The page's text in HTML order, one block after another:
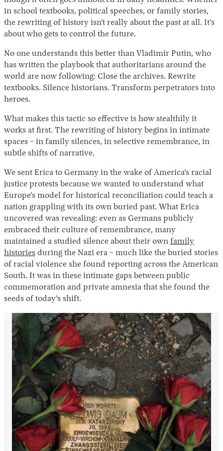
in school textbooks, political speeches, or family stories,
the rewriting of history isn’t really about the past at all. It’s
about who gets to control the future.
No one understands this better than Vladimir Putin, who
has written the playbook that authoritarians around the
world are now following: Close the archives. Rewrite
textbooks. Silence historians. Transform perpetrators into
heroes.
What makes this tactic so effective is how stealthily it
works at first. The rewriting of history begins in intimate
spaces – in family silences, in selective remembrance, in
subtle shifts of narrative.
We sent Erica to Germany in the wake of America’s racial
justice protests because we wanted to understand what
Europe’s model for historical reconciliation could teach a
nation grappling with its own buried past. What Erica
uncovered was revealing: even as Germans publicly
embraced their culture of remembrance, many
maintained a studied silence about their own family
histories during the Nazi era – much like the buried stories
of racial violence she found reporting across the American
South. It was in these intimate gaps between public
commemoration and private amnesia that she found the
seeds of today’s shift.